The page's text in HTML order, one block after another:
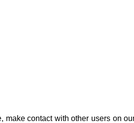
contact with other users on